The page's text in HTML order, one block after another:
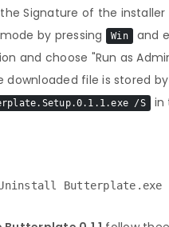
Signature of the installer
by pressing
Win and
and choose "Run as
file is stored
/S in